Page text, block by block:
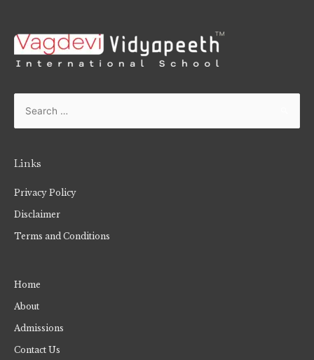
Links
Privacy Policy
Disclaimer
Terms and Conditions
Home
About
Admissions
Contact Us